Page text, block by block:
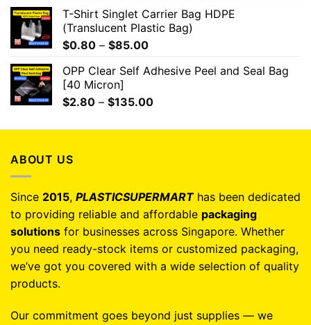
T-Shirt Singlet Carrier Bag HDPE
(Translucent Plastic Bag)
$0.80 – $85.00
OPP Clear Self Adhesive Peel and Seal Bag
[40 Micron]
$2.80 – $135.00
ABOUT US
Since 2015, PLASTICSUPERMARThas been dedicated
to providing reliable and affordable packaging
solutions for businesses across Singapore. Whether
you need ready-stock items or customized packaging,
we’ve got you covered with a wide selection of quality
products.
Our commitment goes beyond just supplies — we